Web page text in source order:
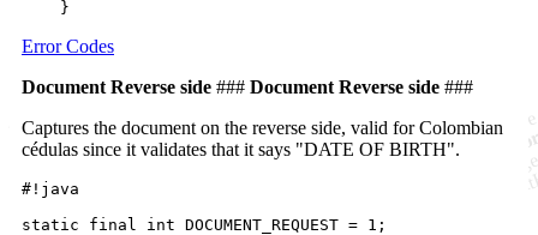
Error Codes
Document Reverse side ### Document Reverse side ###
Captures the document on the reverse side, valid for Colombian
cédulas since it validates that it says "DATE OF BIRTH".
#!java
static final int DOCUMENT_REQUEST = 1;